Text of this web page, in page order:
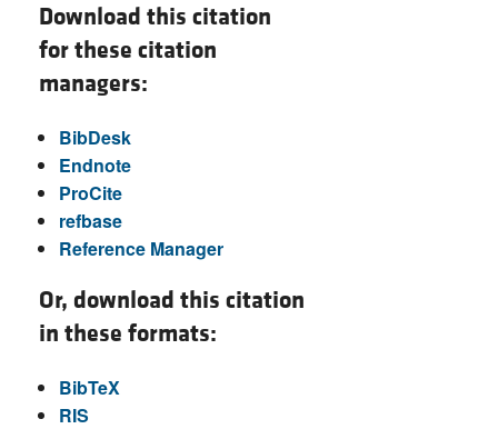
Download this citation
for these citation
managers:
BibDesk
Endnote
ProCite
refbase
Reference Manager
Or, download this citation
in these formats:
BibTeX
RIS